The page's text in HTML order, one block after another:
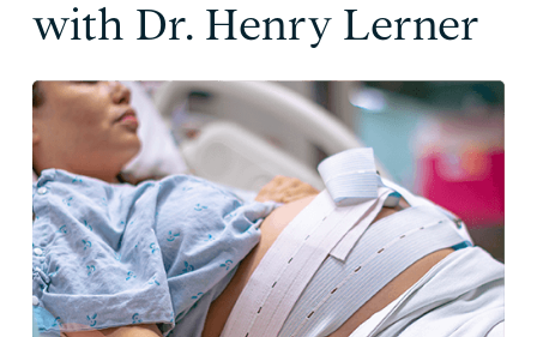
with Dr. Henry Lerner